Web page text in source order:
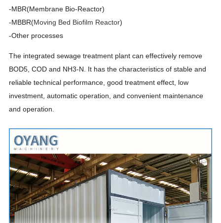
-MBR(Membrane Bio-Reactor)
-MBBR(Moving Bed Biofilm Reactor)
-Other processes
The integrated sewage treatment plant can effectively remove
BOD5, COD and NH3-N. It has the characteristics of stable and
reliable technical performance, good treatment effect, low
investment, automatic operation, and convenient maintenance
and operation.